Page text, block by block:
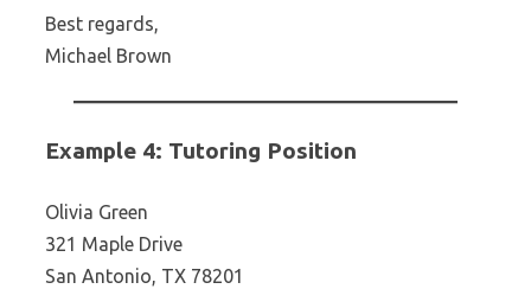
Best regards,
Michael Brown
Example 4: Tutoring Position
Olivia Green
321 Maple Drive
San Antonio, TX 78201